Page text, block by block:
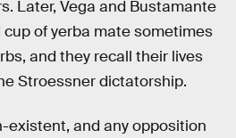
Later, Vega and Bustamante
cup of yerba mate sometimes
and they recall their lives
Stroessner dictatorship.
existent, and any opposition